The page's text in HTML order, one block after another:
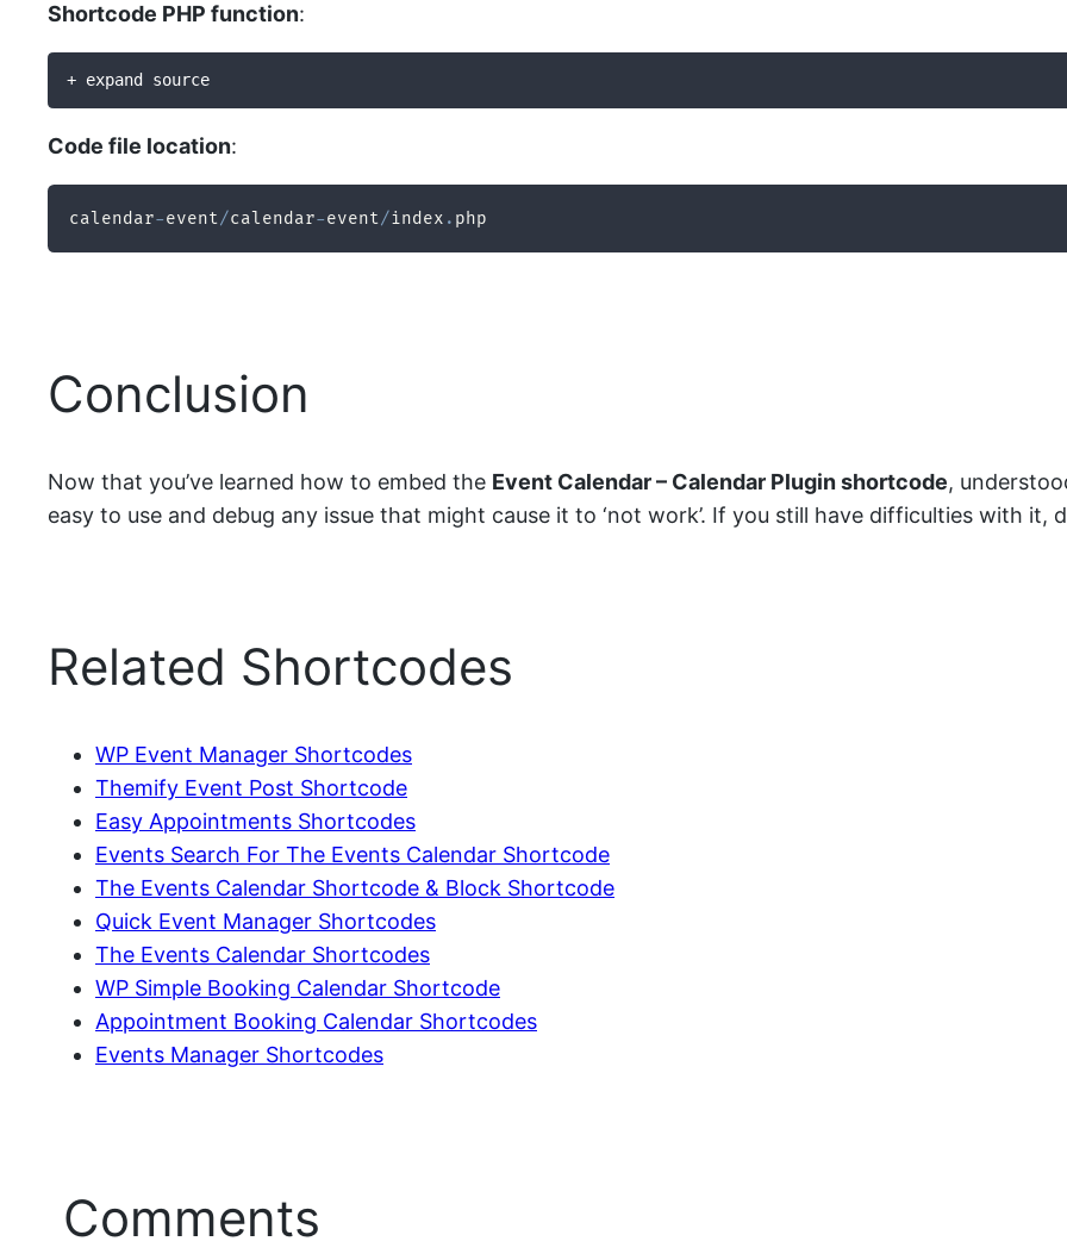
Shortcode PHP function:
+ expand source
Code file location:
calendar-event/calendar-event/index . php
Conclusion
Now that you’ve learned how to embed the Event Calendar – Calendar Plugin shortcode,
easy to use and debug any issue that might cause it to ‘not work’. If you still have difficulties with it,
Related Shortcodes
WP Event Manager Shortcodes
Themify Event Post Shortcode
Easy Appointments Shortcodes
Events Search For The Events Calendar Shortcode
The Events Calendar Shortcode & Block Shortcode
Quick Event Manager Shortcodes
The Events Calendar Shortcodes
WP Simple Booking Calendar Shortcode
Appointment Booking Calendar Shortcodes
Events Manager Shortcodes
Comments